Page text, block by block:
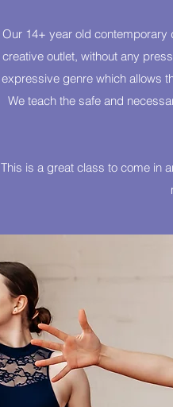
Our 14+ year old
creative outlet, without any
expressive genre which allows
We teach the safe and
This is a great class to come in